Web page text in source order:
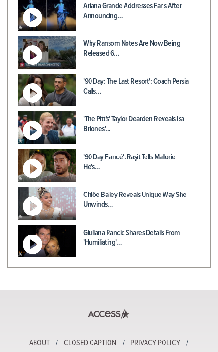
Ariana Grande Addresses Fans After
Announcing…
Why Ransom Notes Are Now Being
Released 6…
'90 Day: The Last Resort': Coach Persia
Calls…
'The Pitt's' Taylor Dearden Reveals Isa
Briones'…
'90 Day Fiancé': Raşit Tells Mallorie
He's…
Chlöe Bailey Reveals Unique Way She
Unwinds…
Giuliana Rancic Shares Details From
'Humiliating'…
ABOUT CLOSED CAPTION PRIVACY POLICY